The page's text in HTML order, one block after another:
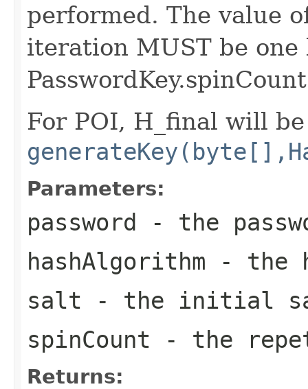
performed. The value
iteration MUST be one
For POI, H_final will
Parameters:
password - the
hashAlgorithm - the
salt - the initial
spinCount - the
Returns: